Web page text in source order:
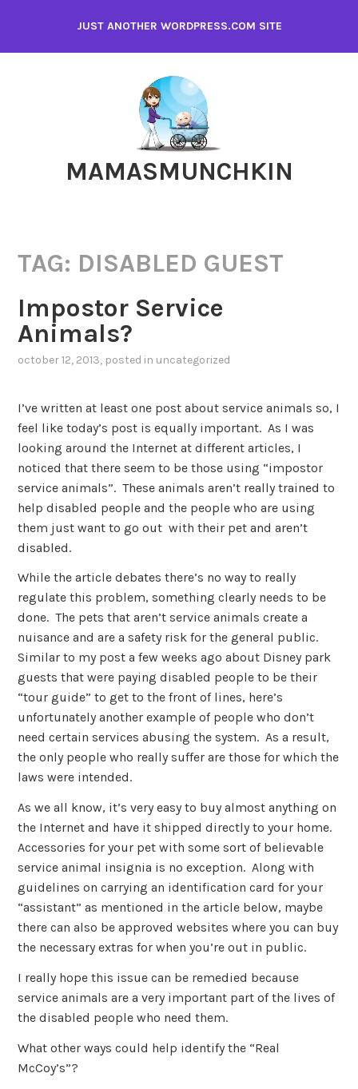
content
JUST ANOTHER WORDPRESS.COM SITE
MAMASMUNCHKIN
TAG: DISABLED GUEST
Impostor Service
Animals?
october 12, 2013, posted in uncategorized
I’ve written at least one post about service animals so, I
feel like today’s post is equally important. As I was
looking around the Internet at different articles, I
noticed that there seem to be those using “impostor
service animals”. These animals aren’t really trained to
help disabled people and the people who are using
them just want to go out with their pet and aren’t
disabled.
While the article debates there’s no way to really
regulate this problem, something clearly needs to be
done. The pets that aren’t service animals create a
nuisance and are a safety risk for the general public.
Similar to my post a few weeks ago about Disney park
guests that were paying disabled people to be their
“tour guide” to get to the front of lines, here’s
unfortunately another example of people who don’t
need certain services abusing the system. As a result,
the only people who really suffer are those for which the
laws were intended.
As we all know, it’s very easy to buy almost anything on
the Internet and have it shipped directly to your home.
Accessories for your pet with some sort of believable
service animal insignia is no exception. Along with
guidelines on carrying an identification card for your
“assistant” as mentioned in the article below, maybe
there can also be approved websites where you can buy
the necessary extras for when you’re out in public.
I really hope this issue can be remedied because
service animals are a very important part of the lives of
the disabled people who need them.
What other ways could help identify the “Real
McCoy’s”?